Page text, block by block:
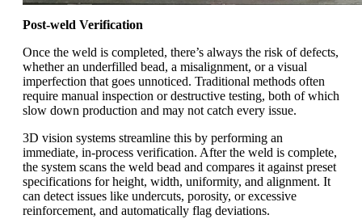
Post-weld Verification
Once the weld is completed, there’s always the risk of defects,
whether an underfilled bead, a misalignment, or a visual
imperfection that goes unnoticed. Traditional methods often
require manual inspection or destructive testing, both of which
slow down production and may not catch every issue.
3D vision systems streamline this by performing an
immediate, in-process verification. After the weld is complete,
the system scans the weld bead and compares it against preset
specifications for height, width, uniformity, and alignment. It
can detect issues like undercuts, porosity, or excessive
reinforcement, and automatically flag deviations.